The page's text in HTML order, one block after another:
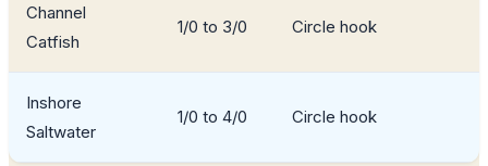
Channel
Catfish
1/0 to 3/0 Circle hook
Inshore
Saltwater
1/0 to 4/0 Circle hook